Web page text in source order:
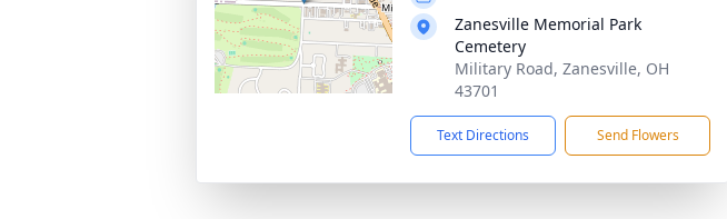
Zanesville Memorial Park
Cemetery
Military Road, Zanesville, OH
43701
Text Directions Send Flowers